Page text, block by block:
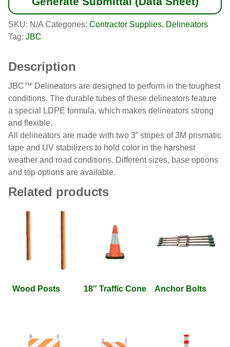
SKU: N/A Categories: Contractor Supplies, Delineators
Tag: JBC
Description
JBC™ Delineators are designed to perform in the toughest
conditions. The durable tubes of these delineators feature
a special LDPE formula, which makes delineators strong
and flexible.
All delineators are made with two 3” stripes of 3M prismatic
tape and UV stabilizers to hold color in the harshest
weather and road conditions. Different sizes, base options
and top options are available.
Related products
Wood Posts 18″ Traffic Cone Anchor Bolts